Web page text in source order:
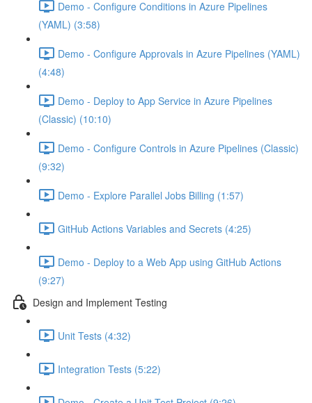
Demo - Configure Conditions in Azure Pipelines
(YAML) (3:58)
Demo - Configure Approvals in Azure Pipelines (YAML)
(4:48)
Demo - Deploy to App Service in Azure Pipelines
(Classic) (10:10)
Demo - Configure Controls in Azure Pipelines (Classic)
(9:32)
Demo - Explore Parallel Jobs Billing (1:57)
GitHub Actions Variables and Secrets (4:25)
Demo - Deploy to a Web App using GitHub Actions
(9:27)
Design and Implement Testing
Unit Tests (4:32)
Integration Tests (5:22)